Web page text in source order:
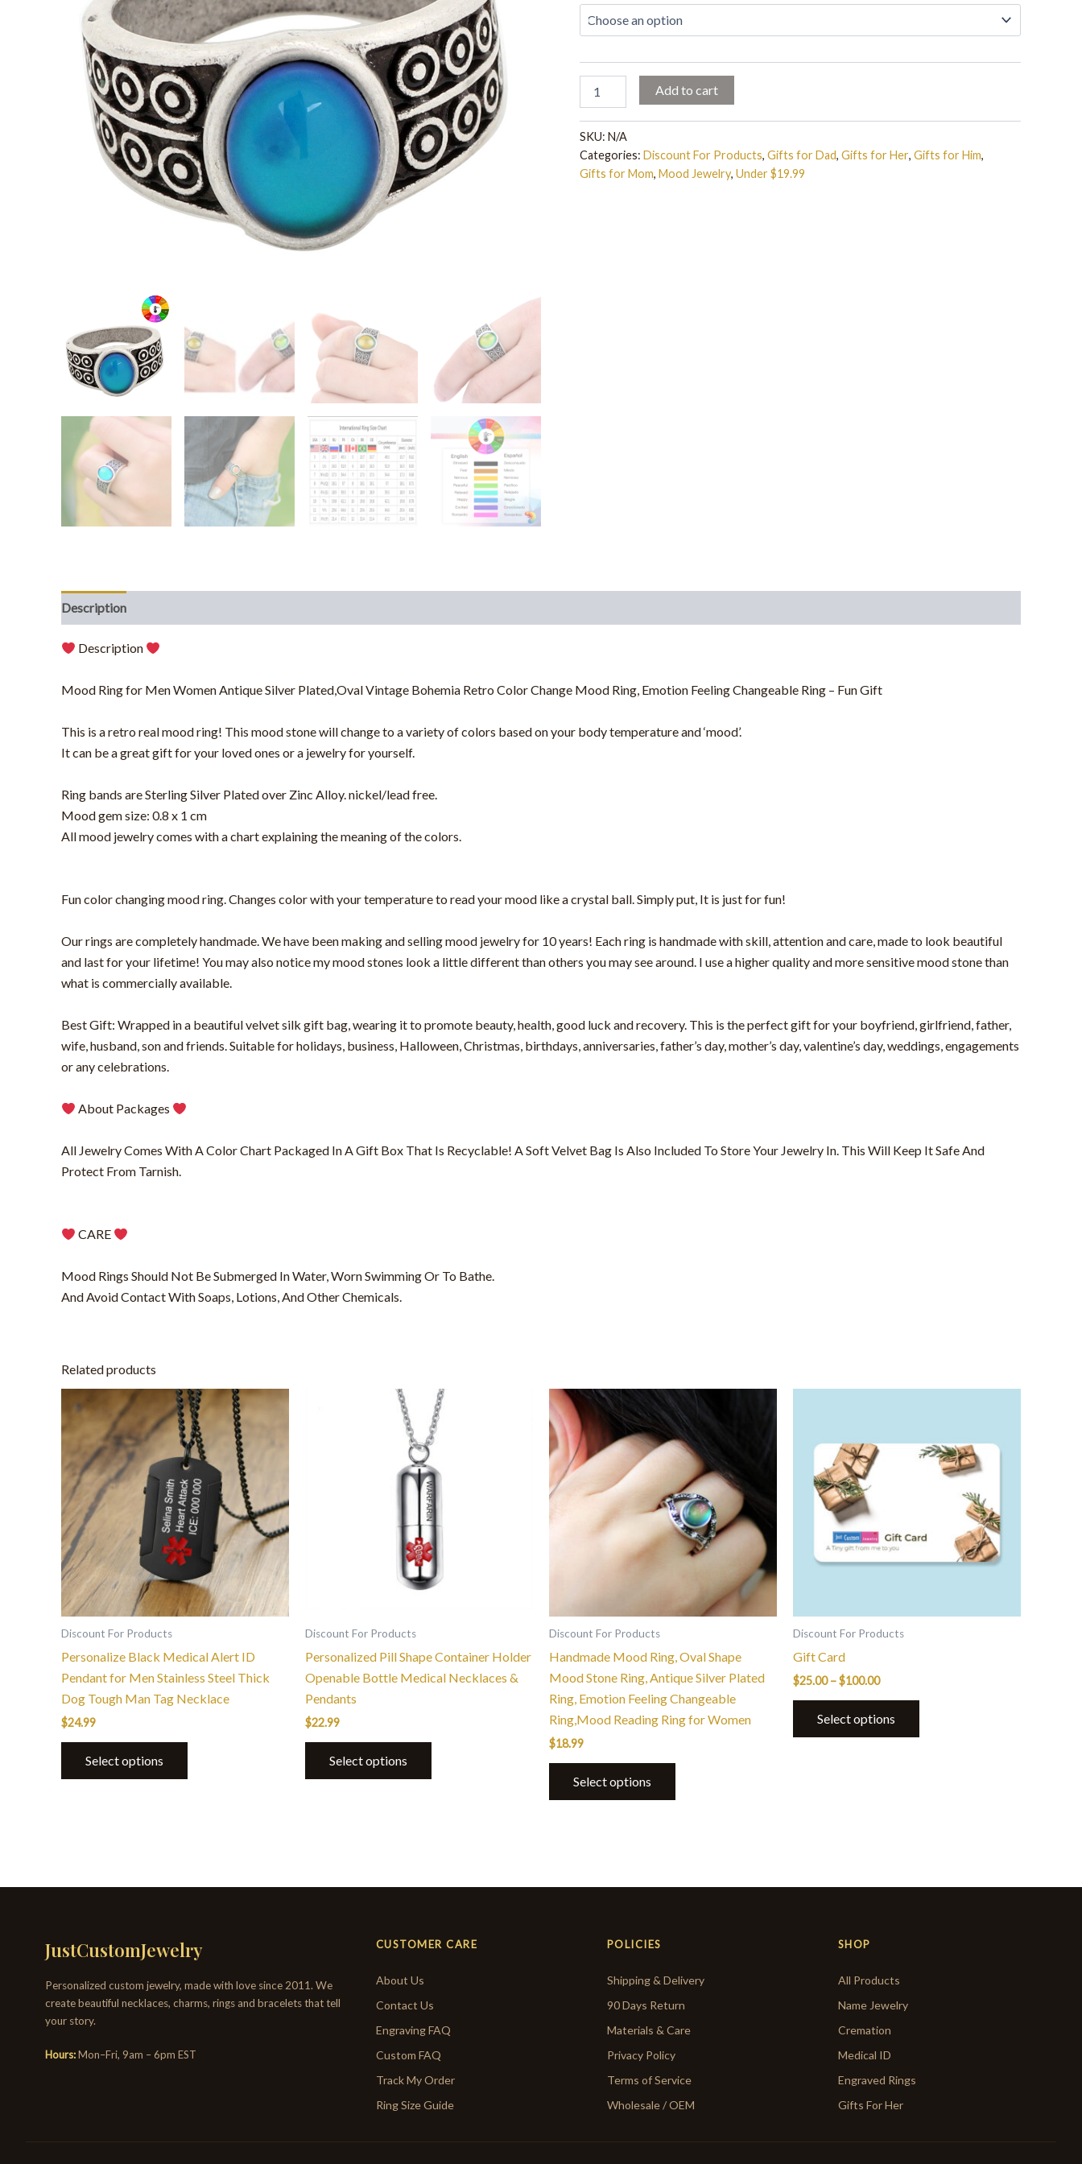
Mood
Ring,
Feeling
Changeable
Ring
Fun
Gift
quantity
Add to cart
SKU: N/A
Categories: Discount For Products, Gifts for Dad, Gifts for Her, Gifts for Him,
Gifts for Mom, Mood Jewelry, Under $19.99
Description
Description
Mood Ring for Men Women Antique Silver Plated,Oval Vintage Bohemia Retro Color Change Mood Ring, Emotion Feeling Changeable Ring – Fun Gift
This is a retro real mood ring! This mood stone will change to a variety of colors based on your body temperature and ‘mood’.
It can be a great gift for your loved ones or a jewelry for yourself.
Ring bands are Sterling Silver Plated over Zinc Alloy. nickel/lead free.
Mood gem size: 0.8 x 1 cm
All mood jewelry comes with a chart explaining the meaning of the colors.
Fun color changing mood ring. Changes color with your temperature to read your mood like a crystal ball. Simply put, It is just for fun!
Our rings are completely handmade. We have been making and selling mood jewelry for 10 years! Each ring is handmade with skill, attention and care, made to look beautiful
and last for your lifetime! You may also notice my mood stones look a little different than others you may see around. I use a higher quality and more sensitive mood stone than
what is commercially available.
Best Gift: Wrapped in a beautiful velvet silk gift bag, wearing it to promote beauty, health, good luck and recovery. This is the perfect gift for your boyfriend, girlfriend, father,
wife, husband, son and friends. Suitable for holidays, business, Halloween, Christmas, birthdays, anniversaries, father’s day, mother’s day, valentine’s day, weddings, engagements
or any celebrations.
About Packages
All Jewelry Comes With A Color Chart Packaged In A Gift Box That Is Recyclable! A Soft Velvet Bag Is Also Included To Store Your Jewelry In. This Will Keep It Safe And
Protect From Tarnish.
CARE
Mood Rings Should Not Be Submerged In Water, Worn Swimming Or To Bathe.
And Avoid Contact With Soaps, Lotions, And Other Chemicals.
Related products
Discount For Products
Personalize Black Medical Alert ID
Pendant for Men Stainless Steel Thick
Dog Tough Man Tag Necklace
$24.99
Select options
Discount For Products
Personalized Pill Shape Container Holder
Openable Bottle Medical Necklaces &
Pendants
$22.99
Select options
Discount For Products
Handmade Mood Ring, Oval Shape
Mood Stone Ring, Antique Silver Plated
Ring, Emotion Feeling Changeable
Ring,Mood Reading Ring for Women
$18.99
Select options
This
product
has
multiple
variants.
The
options
may
on
product
page
Discount For Products
Gift Card
$25.00 –$100.00
$100.00
Select options
has
multiple
variants.
may
be
JustCustomJewelry
Personalized custom jewelry, made with love since 2011. We
create beautiful necklaces, charms, rings and bracelets that tell
your story.
Hours:Mon–Fri, 9am – 6pm EST
CUSTOMER CARE
About Us
Contact Us
Engraving FAQ
Custom FAQ
Track My Order
Ring Size Guide
POLICIES
Shipping & Delivery
90 Days Return
Materials & Care
Privacy Policy
Terms of Service
Wholesale / OEM
SHOP
All Products
Name Jewelry
Cremation
Medical ID
Engraved Rings
Gifts For Her